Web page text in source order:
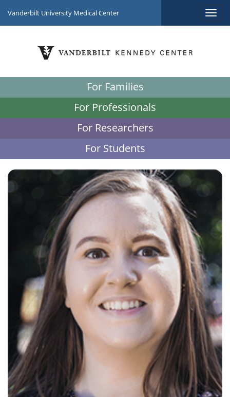
Vanderbilt University Medical Center
For Families
For Professionals
For Researchers
For Students